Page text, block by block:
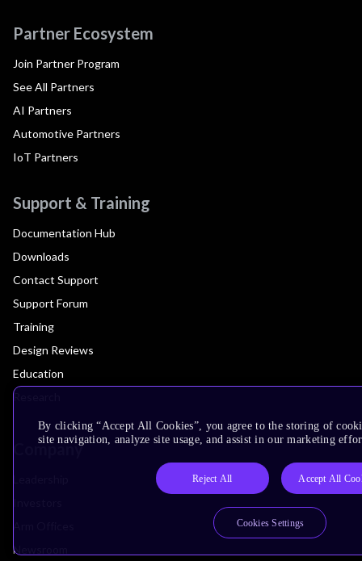
Partner Ecosystem
Join Partner Program
See All Partners
AI Partners
Automotive Partners
IoT Partners
Support & Training
Documentation Hub
Downloads
Contact Support
Support Forum
Training
Design Reviews
Education
Research
Company
Newsroom
By clicking “Accept All Cookies”, you agree to the storing of
site navigation, analyze site usage, and assist in our marketing
Reject All Accept All
Cookies Settings